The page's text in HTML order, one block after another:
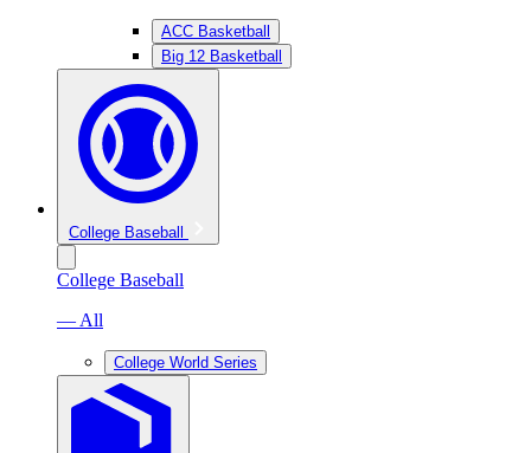
ACC Basketball
Big 12 Basketball
College Baseball
College Baseball
— All
College World Series